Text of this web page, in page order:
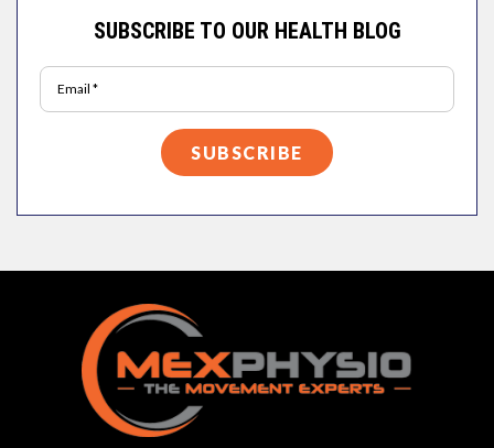
SUBSCRIBE TO OUR HEALTH BLOG